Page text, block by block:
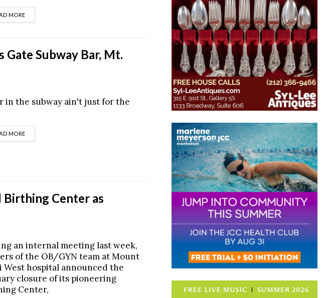
MOREDETAILS
Subway Bar, Mt.
in the subway ain't just for the
MOREDETAILS
Birthing Center as
an internal meeting last week,
of the OB/GYN team at Mount
West hospital announced the
closure of its pioneering
Center,